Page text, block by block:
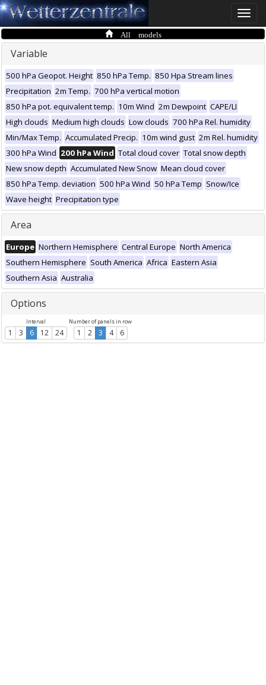
Toggle
All models
Variable
500 hPa Geopot. Height 850 hPa Temp. 850 Hpa Stream lines
Precipitation 2m Temp. 700 hPa vertical motion
850 hPa pot. equivalent temp. 10m Wind 2m Dewpoint CAPE/LI
High clouds Medium high clouds Low clouds 700 hPa Rel. humidity
Min/Max Temp. Accumulated Precip. 10m wind gust 2m Rel. humidity
300 hPa Wind 200 hPa Wind Total cloud cover Total snow depth
New snow depth Accumulated New Snow Mean cloud cover
850 hPa Temp. deviation 500 hPa Wind 50 hPa Temp Snow/Ice
Wave height Precipitation type
Area
Europe Northern Hemisphere Central Europe North America
Southern Hemisphere South America Africa Eastern Asia
Southern Asia Australia
Options
Interval
1 3 6 12 24
Number of panels in row
1 2 3 4 6